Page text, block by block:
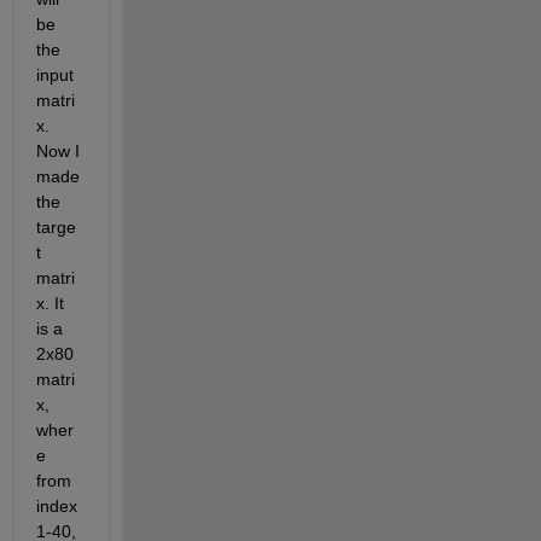
be
the
input
matri
x.
Now I
made
the
targe
t
matri
x. It
is a
2x80
matri
x,
wher
e
from
index
1-40,